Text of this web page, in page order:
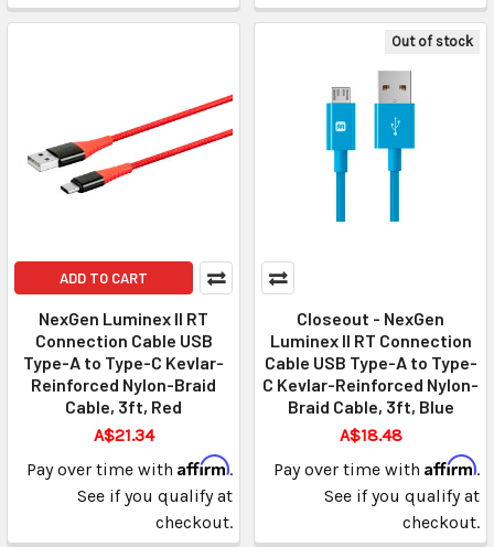
ADD TO CART
NexGen Luminex II RT
Connection Cable USB
Type-A to Type-C Kevlar-
Reinforced Nylon-Braid
Cable, 3ft, Red
A$21.34
Pay over time with Affirm.
See if you qualify at
checkout.
Out of stock
Closeout - NexGen
Luminex II RT Connection
Cable USB Type-A to Type-
C Kevlar-Reinforced Nylon-
Braid Cable, 3ft, Blue
A$18.48
Pay over time with Affirm.
See if you qualify at
checkout.